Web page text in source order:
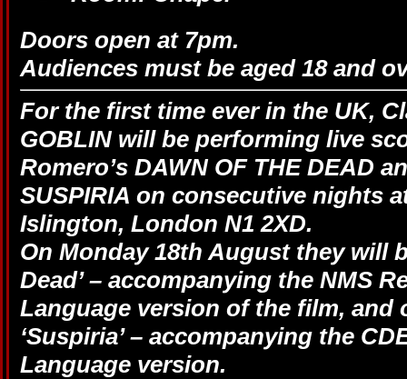
Doors open at 7pm.
Audiences must be aged 18 and
For the first time ever in the UK,
GOBLIN will be performing live
Romero’s DAWN OF THE DEAD
SUSPIRIA on consecutive nights
Islington, London N1 2XD.
On Monday 18th August they will
Dead’ – accompanying the NMS
Language version of the film, and
‘Suspiria’ – accompanying the
Language version.